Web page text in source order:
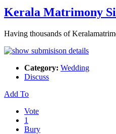
Kerala Matrimony
Having thousands of
Category: Wedding
Discuss
Add To
Vote
1
Bury